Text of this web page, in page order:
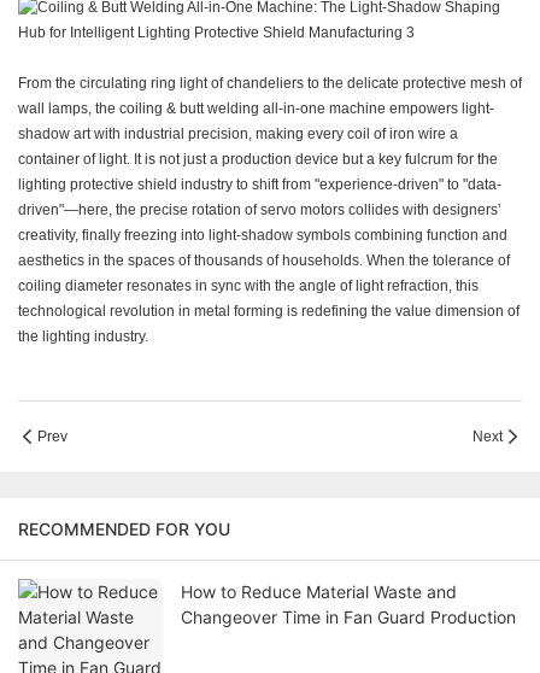
From the circulating ring light of chandeliers to the delicate protective mesh of
wall lamps, the coiling & butt welding all-in-one machine empowers light-
shadow art with industrial precision, making every coil of iron wire a
container of light. It is not just a production device but a key fulcrum for the
lighting protective shield industry to shift from "experience-driven" to "data-
driven"—here, the precise rotation of servo motors collides with designers’
creativity, finally freezing into light-shadow symbols combining function and
aesthetics in the spaces of thousands of households. When the tolerance of
coiling diameter resonates in sync with the angle of light refraction, this
technological revolution in metal forming is redefining the value dimension of
the lighting industry.
Prev Next
RECOMMENDED FOR YOU
How to Reduce Material Waste and
Changeover Time in Fan Guard Production